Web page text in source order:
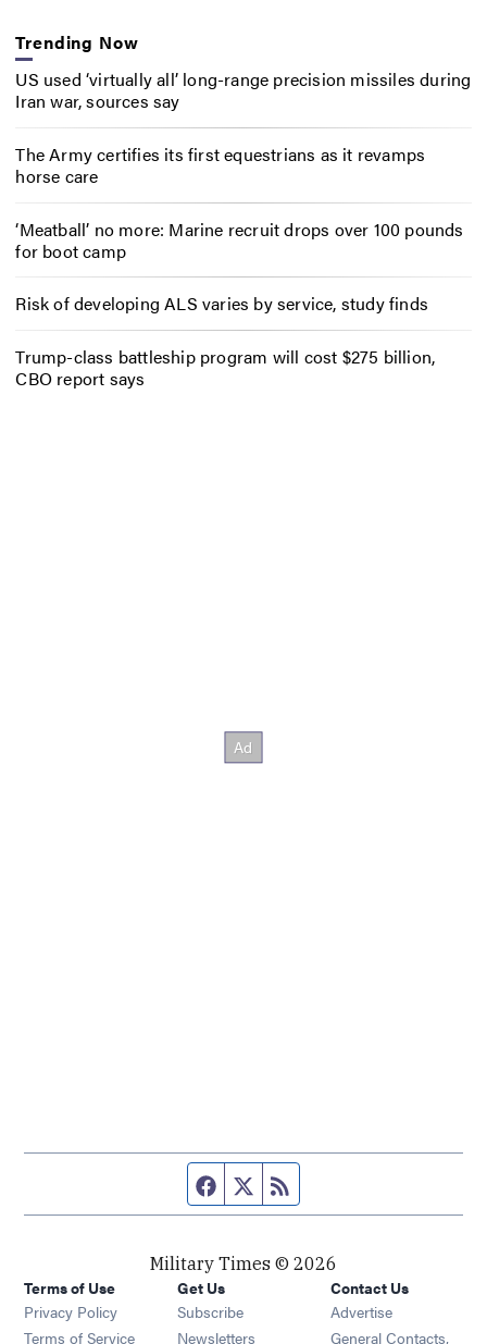
Trending Now
US used ‘virtually all’ long-range precision missiles during
Iran war, sources say
The Army certifies its first equestrians as it revamps
horse care
‘Meatball’ no more: Marine recruit drops over 100 pounds
for boot camp
Risk of developing ALS varies by service, study finds
Trump-class battleship program will cost $275 billion,
CBO report says
Facebook page
Twitter feed
Military Times © 2026
Terms of Use
Privacy Policy
Terms of Service
Get Us
Subscribe Opens in new window
Newsletters Opens in new window
Contact Us
Advertise
General Contacts,